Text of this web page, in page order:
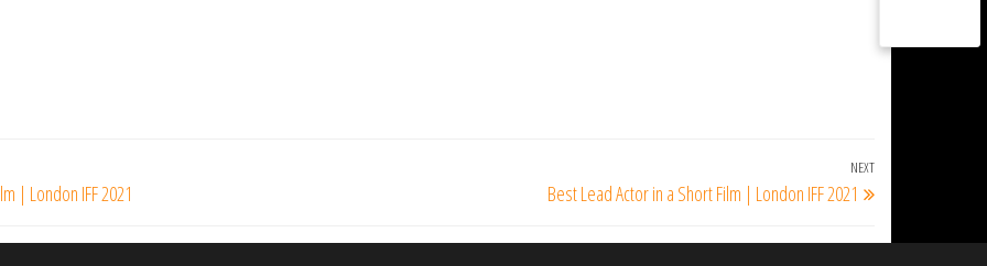
| London IFF 2021
Next
Post
NEXT
Best Lead Actor in a Short Film | London IFF 2021